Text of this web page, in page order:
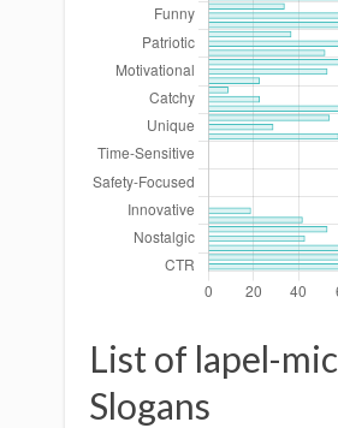
List of lapel-mic
Slogans